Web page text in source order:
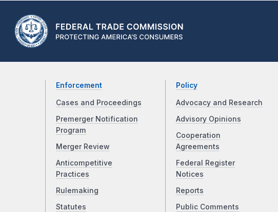
Enforcement
Cases and Proceedings
Premerger Notification
Program
Merger Review
Anticompetitive
Practices
Rulemaking
Statutes
Policy
Advocacy and Research
Advisory Opinions
Cooperation
Agreements
Federal Register
Notices
Reports
Public Comments